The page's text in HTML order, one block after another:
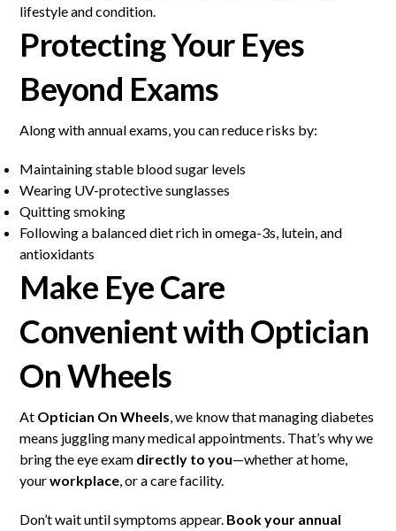
lifestyle and condition.
Protecting Your Eyes
Beyond Exams
Along with annual exams, you can reduce risks by:
Maintaining stable blood sugar levels
Wearing UV-protective sunglasses
Quitting smoking
Following a balanced diet rich in omega-3s, lutein, and
antioxidants
Make Eye Care
Convenient with Optician
On Wheels
At Optician On Wheels, we know that managing diabetes
means juggling many medical appointments. That’s why we
bring the eye exam directly to you—whether at home,
yourworkplace, or a care facility.
Don’t wait until symptoms appear. Book your annual